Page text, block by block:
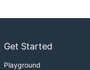
Get Started
Playground